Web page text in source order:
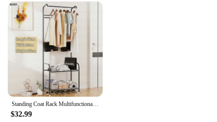
Standing Coat Rack Multifunctional Shoe Rack Hanger Floor Furniture for Home Shoe Cabinet Organizer Telescopic Clothes Hanger
$32.99